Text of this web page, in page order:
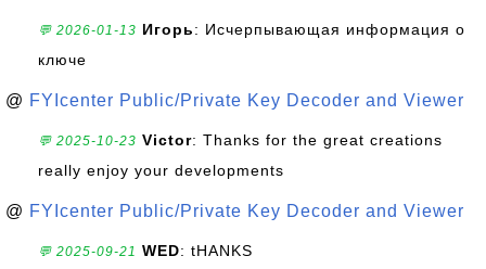
💬 2026-01-13 Игорь: Исчерпывающая информация о
ключе
@ FYIcenter Public/Private Key Decoder and Viewer
💬 2025-10-23 Victor: Thanks for the great creations
really enjoy your developments
@ FYIcenter Public/Private Key Decoder and Viewer
💬 2025-09-21 WED: tHANKS